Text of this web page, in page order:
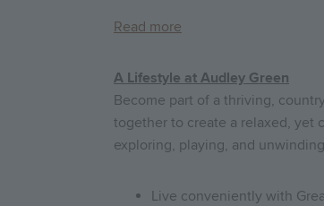
Read more
A Lifestyle at Audley Green
Become part of a thriving,
together to create a relaxed, yet
exploring, playing, and
Live conveniently with